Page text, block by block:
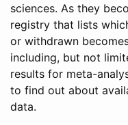
sciences. As they
registry that lists
or withdrawn
including, but not
results for meta-
to find out about
data.